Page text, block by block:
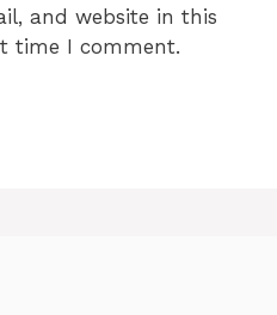
and website in this
time I comment.